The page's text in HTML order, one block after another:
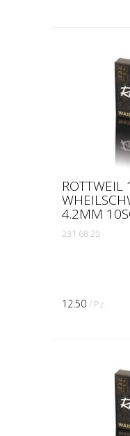
4.2MM
231 68 25
12.50 / Pz.